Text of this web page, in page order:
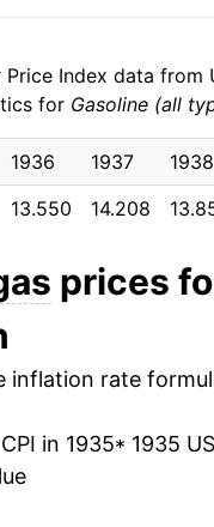
$3.25
$3.24
$3.16
0.35%
-0.35%
1.81%
13.41%
2.82%
Price Index data from
for Gasoline (all
1936 1937 1938
13.550 14.208
prices
inflation rate
in 1935* 1935